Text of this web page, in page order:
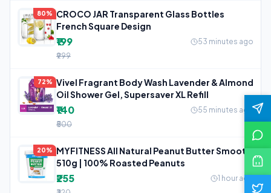
80%
CROCO JAR Transparent Glass Bottles
French Square Design
₹199
53 minutes ago
₹999
72% Vivel Fragrant Body Wash Lavender & Almond
Oil Shower Gel, Supersaver XL Refill
₹140
55 minutes ago
₹500
20%
MYFITNESS All Natural Peanut Butter Smooth
510g | 100% Roasted Peanuts
₹255
1 hour ago